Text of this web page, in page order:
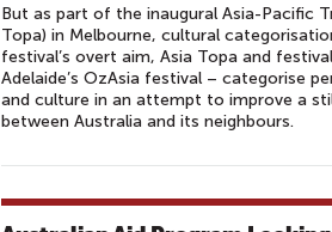
But as part of the inaugural Asia-Pacific
Topa) in Melbourne, cultural
festival’s overt aim, Asia Topa and
Adelaide’s OzAsia festival – categorise
and culture in an attempt to improve a
between Australia and its neighbours.